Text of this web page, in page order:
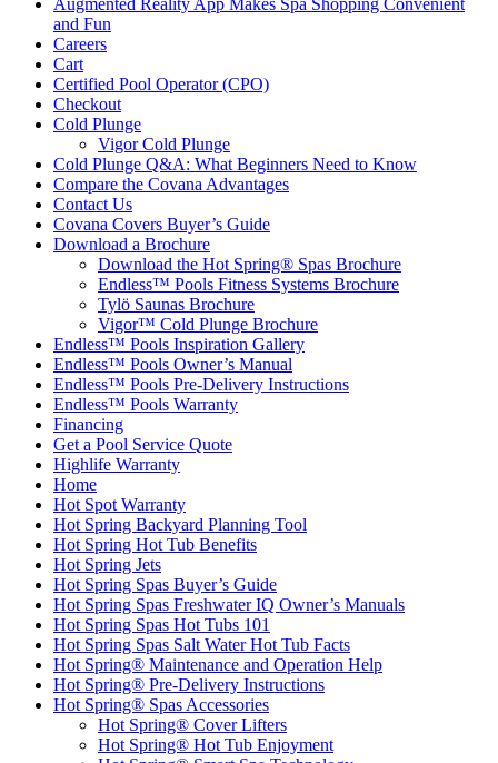
Augmented Reality App Makes Spa Shopping Convenient
and Fun
Careers
Cart
Certified Pool Operator (CPO)
Checkout
Cold Plunge
Vigor Cold Plunge
Cold Plunge Q&A: What Beginners Need to Know
Compare the Covana Advantages
Contact Us
Covana Covers Buyer’s Guide
Download a Brochure
Download the Hot Spring® Spas Brochure
Endless™ Pools Fitness Systems Brochure
Tylö Saunas Brochure
Vigor™ Cold Plunge Brochure
Endless™ Pools Inspiration Gallery
Endless™ Pools Owner’s Manual
Endless™ Pools Pre-Delivery Instructions
Endless™ Pools Warranty
Financing
Get a Pool Service Quote
Highlife Warranty
Home
Hot Spot Warranty
Hot Spring Backyard Planning Tool
Hot Spring Hot Tub Benefits
Hot Spring Jets
Hot Spring Spas Buyer’s Guide
Hot Spring Spas Freshwater IQ Owner’s Manuals
Hot Spring Spas Hot Tubs 101
Hot Spring Spas Salt Water Hot Tub Facts
Hot Spring® Maintenance and Operation Help
Hot Spring® Pre-Delivery Instructions
Hot Spring® Spas Accessories
Hot Spring® Cover Lifters
Hot Spring® Hot Tub Enjoyment